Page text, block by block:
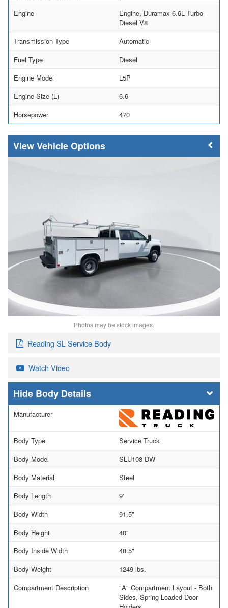
Engine
Engine, Duramax 6.6L Turbo-
Diesel V8
Transmission Type
Automatic
Fuel Type
Diesel
Engine Model
L5P
Engine Size (L)
6.6
Horsepower
470
Vehicle Options
Photos may be stock images.
Reading SL Service Body
Watch Video
Body Details
Manufacturer
Body Type
Service Truck
Body Model
SLU108-DW
Body Material
Steel
Body Length
9'
Body Width
91.5"
Body Height
40"
Body Inside Width
48.5"
Body Weight
1249 lbs.
Compartment Description
"A" Compartment Layout - Both
Sides, Spring Loaded Door